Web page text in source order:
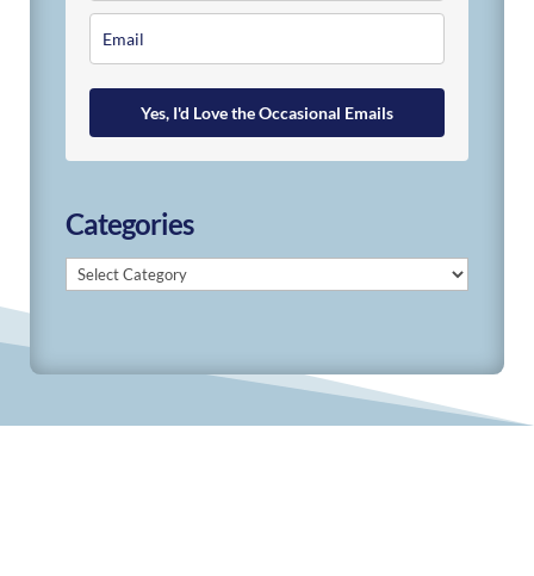
Yes, I'd Love the Occasional Emails
Categories
Categories